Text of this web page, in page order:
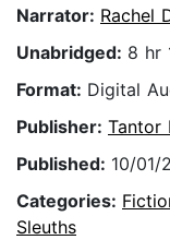
Narrator: Rachel
Unabridged: 8 hr
Format: Digital
Publisher: Tantor
Published: 10/01/
Categories:
Sleuths